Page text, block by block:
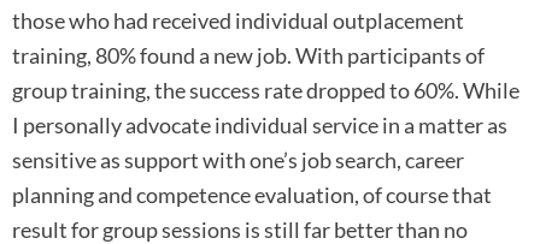
those who had received individual outplacement
training, 80% found a new job. With participants of
group training, the success rate dropped to 60%. While
I personally advocate individual service in a matter as
sensitive as support with one’s job search, career
planning and competence evaluation, of course that
result for group sessions is still far better than no